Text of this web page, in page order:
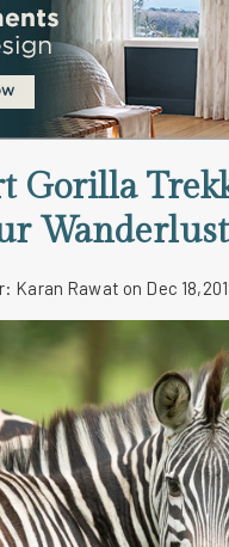
Gorilla
Wanderlust
Karan Rawat on Dec